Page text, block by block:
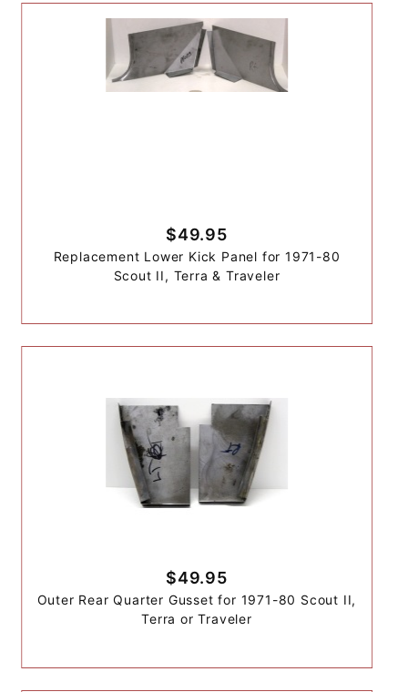
$49.95
Replacement Lower Kick Panel for 1971-80
Scout II, Terra & Traveler
$49.95
Outer Rear Quarter Gusset for 1971-80 Scout II,
Terra or Traveler